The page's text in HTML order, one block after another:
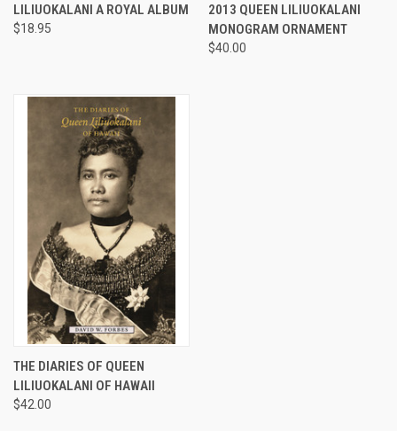
LILIUOKALANI A ROYAL ALBUM
$18.95
2013 QUEEN LILIUOKALANI
MONOGRAM ORNAMENT
$40.00
THE DIARIES OF QUEEN
LILIUOKALANI OF HAWAII
$42.00